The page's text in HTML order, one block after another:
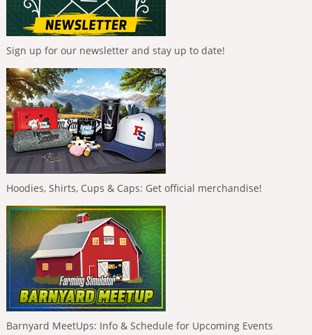
Sign up for our newsletter and stay up to date!
Hoodies, Shirts, Cups & Caps: Get official merchandise!
Barnyard MeetUps: Info & Schedule for Upcoming Events